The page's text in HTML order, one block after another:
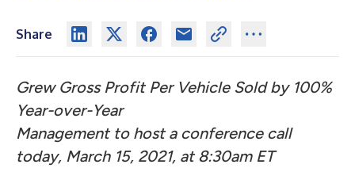
Share
Grew Gross Profit Per Vehicle Sold by 100%
Year-over-Year
Management to host a conference call
today, March 15, 2021, at 8:30am ET